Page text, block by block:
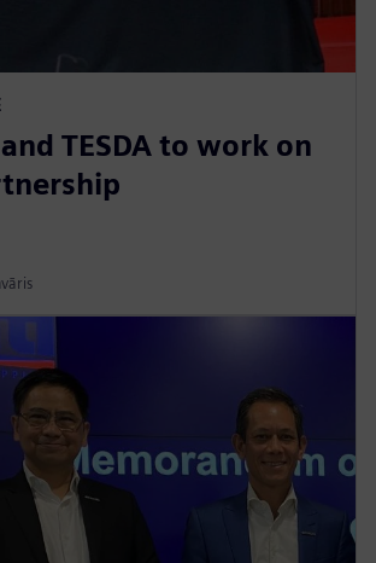
TESDA to work on